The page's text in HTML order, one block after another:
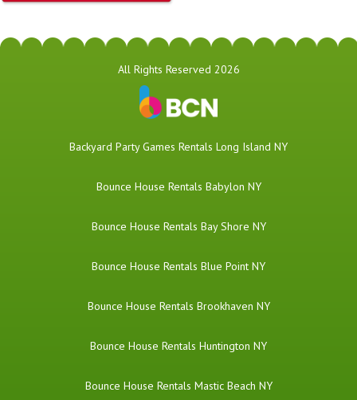
All Rights Reserved 2026
Backyard Party Games Rentals Long Island NY
Bounce House Rentals Babylon NY
Bounce House Rentals Bay Shore NY
Bounce House Rentals Blue Point NY
Bounce House Rentals Brookhaven NY
Bounce House Rentals Huntington NY
Bounce House Rentals Mastic Beach NY